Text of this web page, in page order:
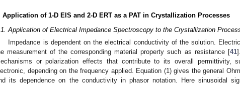
Application of 1-D EIS and 2-D ERT as a PAT in Crystallization Processes
Application of Electrical Impedance Spectroscopy to the Crystallization
Impedance is dependent on the electrical conductivity of the solution.
measurement of the corresponding material property such as resistance [41
or polarization effects that contribute to its overall permittivity,
depending on the frequency applied. Equation (1) gives the general
its dependence on the conductivity in phasor notation. Here sinusoidal